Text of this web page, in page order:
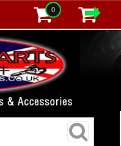
0